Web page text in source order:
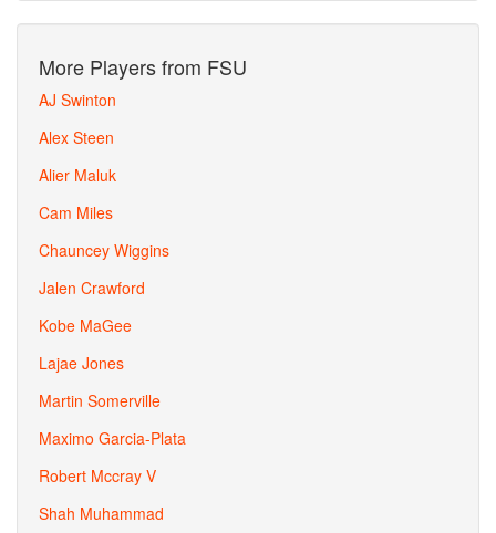
More Players from FSU
AJ Swinton
Alex Steen
Alier Maluk
Cam Miles
Chauncey Wiggins
Jalen Crawford
Kobe MaGee
Lajae Jones
Martin Somerville
Maximo Garcia-Plata
Robert Mccray V
Shah Muhammad